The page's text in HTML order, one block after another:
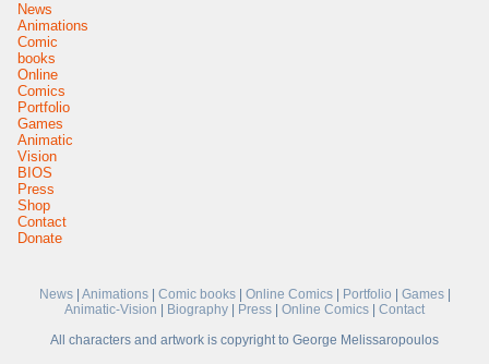
News
Animations
Comic
books
Online
Comics
Portfolio
Games
Animatic
Vision
BIOS
Press
Shop
Contact
Donate
News| Animations| Comic books| Online Comics| Portfolio Games|
Animatic-Vision
Biography Press Online Comics
Contact
All characters and artwork is copyright to George Melissaropoulos